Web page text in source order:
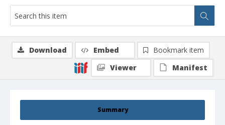
Summary
Download Embed
Bookmark item
Viewer
Manifest